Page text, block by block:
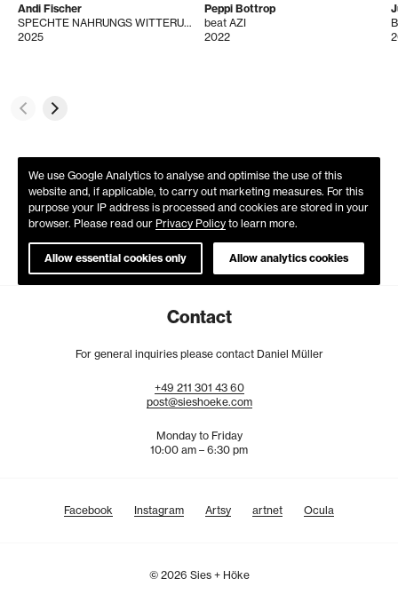
Andi Fischer
SPECHTE NAHRUNGS WITTERUNG
2025
Peppi Bottrop
beat AZI
2022
We use Google Analytics to analyse and optimise the use of this
website and, if applicable, to carry out marketing measures. For this
purpose your IP address is processed and cookies are stored in your
browser. Please read our Privacy Policy to learn more.
Allow essential cookies only Allow analytics cookies
Contact
For general inquiries please contact Daniel Müller
+49 211 301 43 60
post@sieshoeke.com
Monday to Friday
10:00 am – 6:30 pm
Facebook Instagram Artsy artnet Ocula
© 2026 Sies + Höke